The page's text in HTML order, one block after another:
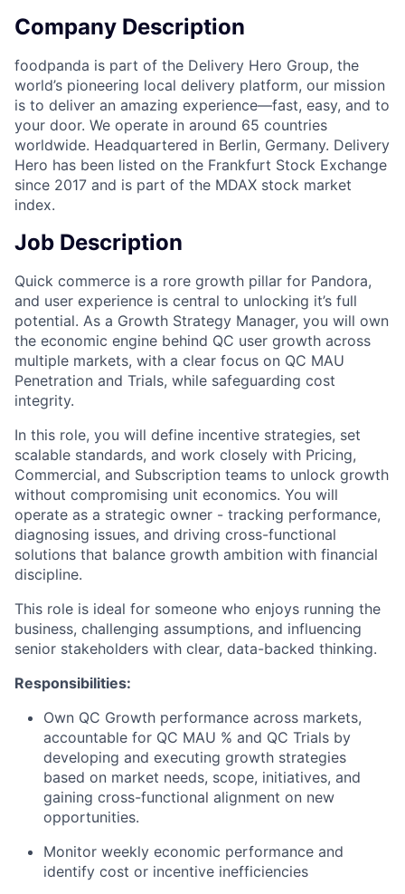
Company Description
foodpanda is part of the Delivery Hero Group, the
world’s pioneering local delivery platform, our mission
is to deliver an amazing experience—fast, easy, and to
your door. We operate in around 65 countries
worldwide. Headquartered in Berlin, Germany. Delivery
Hero has been listed on the Frankfurt Stock Exchange
since 2017 and is part of the MDAX stock market
index.
Job Description
Quick commerce is a rore growth pillar for Pandora,
and user experience is central to unlocking it’s full
potential. As a Growth Strategy Manager, you will own
the economic engine behind QC user growth across
multiple markets, with a clear focus on QC MAU
Penetration and Trials, while safeguarding cost
integrity.
In this role, you will define incentive strategies, set
scalable standards, and work closely with Pricing,
Commercial, and Subscription teams to unlock growth
without compromising unit economics. You will
operate as a strategic owner - tracking performance,
diagnosing issues, and driving cross-functional
solutions that balance growth ambition with financial
discipline.
This role is ideal for someone who enjoys running the
business, challenging assumptions, and influencing
senior stakeholders with clear, data-backed thinking.
Responsibilities:
Own QC Growth performance across markets,
accountable for QC MAU % and QC Trials by
developing and executing growth strategies
based on market needs, scope, initiatives, and
gaining cross-functional alignment on new
opportunities.
Monitor weekly economic performance and
identify cost or incentive inefficiencies